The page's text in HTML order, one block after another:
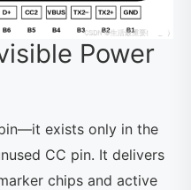
Power
exists only in the
CC pin. It delivers
chips and active